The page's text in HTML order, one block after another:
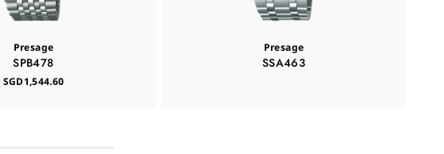
Presage
SPB478
SGD1,544.60
Presage
SSA463